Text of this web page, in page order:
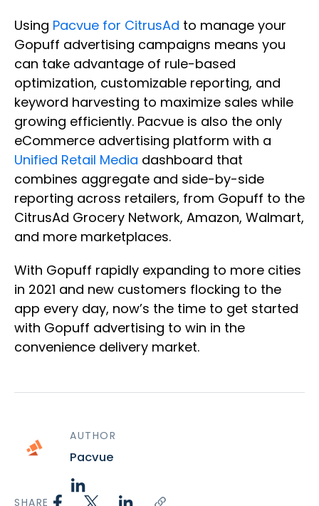
Using Pacvue for CitrusAd to manage your
Gopuff advertising campaigns means you
can take advantage of rule-based
optimization, customizable reporting, and
keyword harvesting to maximize sales while
growing efficiently. Pacvue is also the only
eCommerce advertising platform with a
Unified Retail Media dashboard that
combines aggregate and side-by-side
reporting across retailers, from Gopuff to the
CitrusAd Grocery Network, Amazon, Walmart,
and more marketplaces.
With Gopuff rapidly expanding to more cities
in 2021 and new customers flocking to the
app every day, now’s the time to get started
with Gopuff advertising to win in the
convenience delivery market.
AUTHOR
Pacvue
SHARE